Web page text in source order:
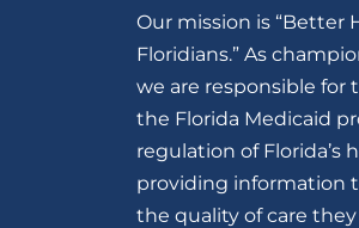
Our mission is “Better
Floridians.” As
we are responsible for
the Florida Medicaid
regulation of Florida’s
providing information
the quality of care they